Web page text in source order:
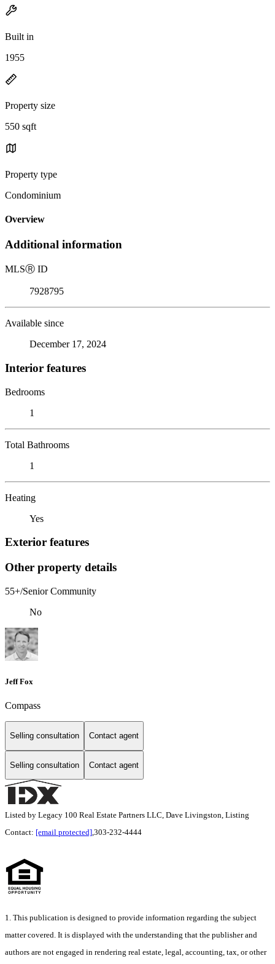
Built in
1955
Property size
550 sqft
Property type
Condominium
Overview
Additional information
MLSⓇ ID
7928795
Available since
December 17, 2024
Interior features
Bedrooms
1
Total Bathrooms
1
Heating
Yes
Exterior features
Other property details
55+/Senior Community
No
Jeff Fox
Compass
Selling consultation Contact agent
Selling consultation Contact agent
Listed by Legacy 100 Real Estate Partners LLC, Dave Livingston, Listing
Contact: [email protected],303-232-4444
1. This publication is designed to provide information regarding the subject
matter covered. It is displayed with the understanding that the publisher and
authors are not engaged in rendering real estate, legal, accounting, tax, or other